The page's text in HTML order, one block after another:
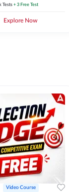
Tests + 3 Free Test
Explore Now
Video Course